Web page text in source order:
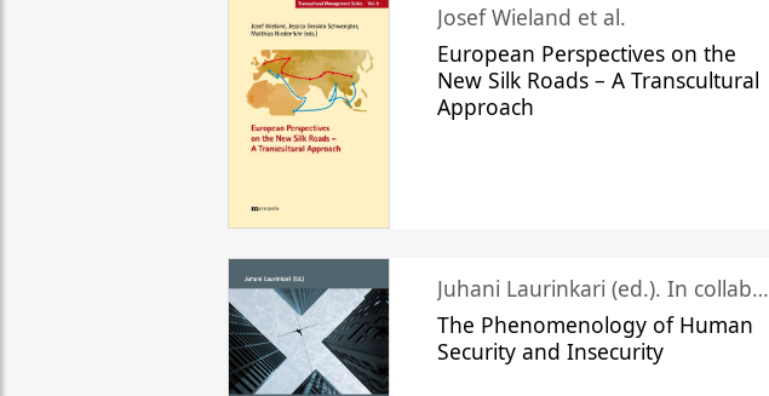
Josef Wieland et al.
European Perspectives on the
New Silk Roads – A Transcultural
Approach
Juhani Laurinkari (ed.). In collaboration with Pauli Niemelä
The Phenomenology of Human
Security and Insecurity